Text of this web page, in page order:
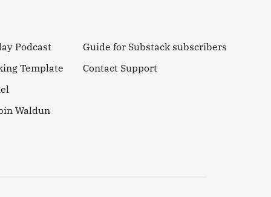
Podcast
Template
Waldun
Guide for Substack subscribers
Contact Support